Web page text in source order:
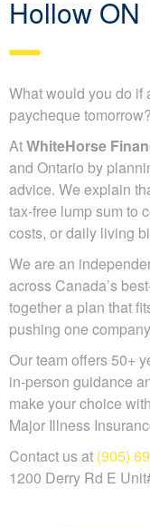
Hollow ON
What would you do if
paycheque tomorrow?
AtWhiteHorse
and Ontario by
advice. We explain
tax-free lump sum to
costs, or daily living
We are an
across Canada’s
together a plan that
pushing one
Our team offers 50+
in-person guidance
make your choice
Major Illness
Contact us at (905)
1200 Derry Rd E